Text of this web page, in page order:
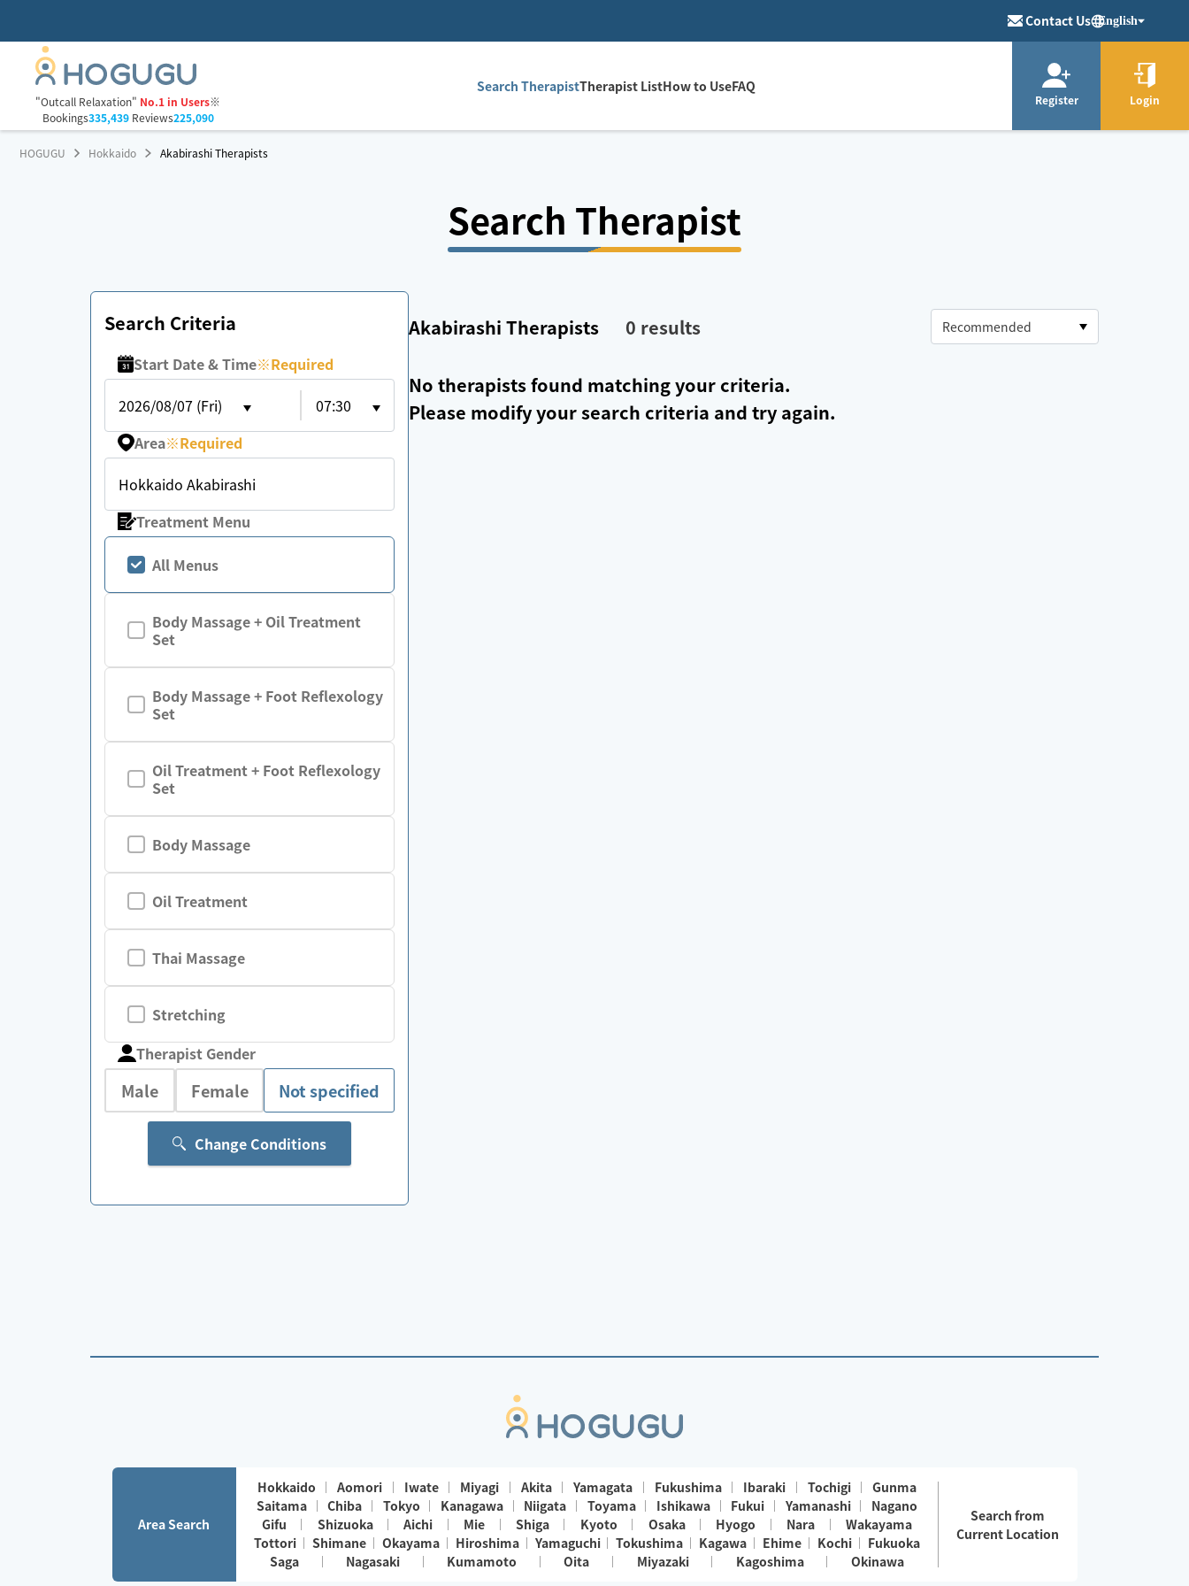
Contact Us English
"Outcall Relaxation" No.1 in Users※
Bookings335,439Reviews225,090
Search TherapistTherapist ListHow to UseFAQ
Register Login
HOGUGU Hokkaido Akabirashi Therapists
Search Therapist
Search Criteria
Start Date & Time※Required
2026/08/07 (Fri)
07:30
Area※Required
Hokkaido Akabirashi
Treatment Menu
All Menus
Body Massage + Oil Treatment
Set
Body Massage + Foot Reflexology
Set
Oil Treatment + Foot Reflexology
Set
Body Massage
Oil Treatment
Thai Massage
Stretching
Therapist Gender
Male Female Not specified
Change Conditions
Akabirashi Therapists 0 results
No therapists found matching your criteria.
Please modify your search criteria and try again.
Area Search
Hokkaido Aomori Iwate Miyagi Akita Yamagata Fukushima Ibaraki Tochigi
Gunma
Saitama
Chiba Tokyo Kanagawa Niigata Toyama Ishikawa Fukui Yamanashi
Nagano
Gifu
Shizuoka Aichi Mie Shiga Kyoto Osaka Hyogo Nara
Wakayama
Tottori
Shimane Okayama Hiroshima Yamaguchi Tokushima Kagawa Ehime Kochi
Fukuoka
Saga
Nagasaki Kumamoto Oita Miyazaki Kagoshima Okinawa
Search from
Current Location